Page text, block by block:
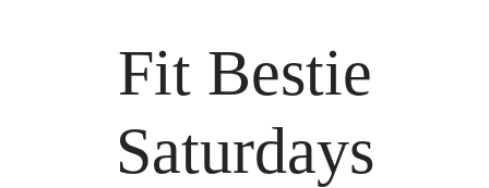
Fit Bestie
Saturdays